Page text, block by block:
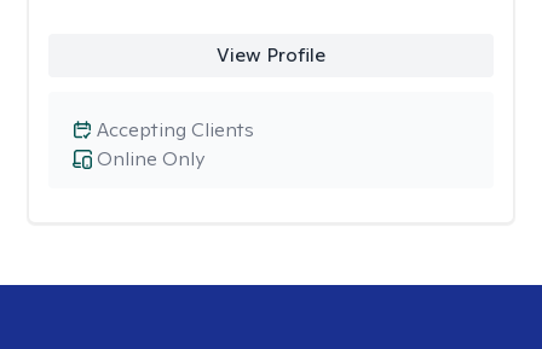
View Profile
Online Only
Accepting Clients